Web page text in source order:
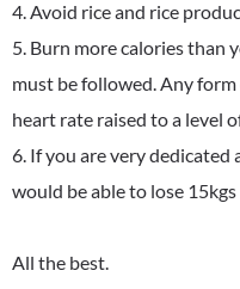
4. Avoid rice and rice
5. Burn more calories than
must be followed. Any
heart rate raised to a level
6. If you are very dedicated
would be able to lose
All the best.